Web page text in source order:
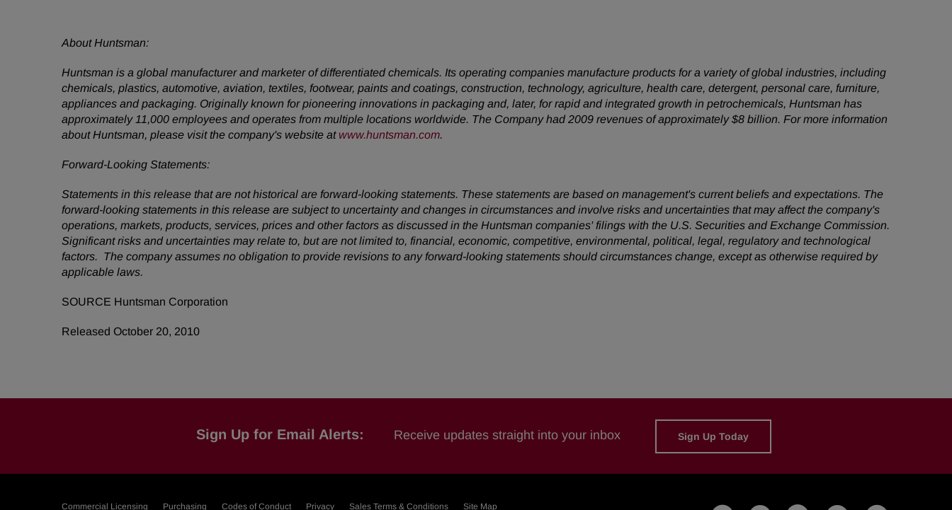
About Huntsman:
Huntsman is a global manufacturer and marketer of differentiated chemicals. Its operating companies manufacture products for a variety of global industries, including
chemicals, plastics, automotive, aviation, textiles, footwear, paints and coatings, construction, technology, agriculture, health care, detergent, personal care, furniture,
appliances and packaging. Originally known for pioneering innovations in packaging and, later, for rapid and integrated growth in petrochemicals, Huntsman has
approximately 11,000 employees and operates from multiple locations worldwide. The Company had 2009 revenues of approximately$8 billion. For more information
about Huntsman, please visit the company's website at www.huntsman.com.
Forward-Looking Statements:
Statements in this release that are not historical are forward-looking statements. These statements are based on management's current beliefs and expectations. The
forward-looking statements in this release are subject to uncertainty and changes in circumstances and involve risks and uncertainties that may affect the company's
operations, markets, products, services, prices and other factors as discussed in the Huntsman companies' filings with the U.S. Securities and Exchange Commission.
Significant risks and uncertainties may relate to, but are not limited to, financial, economic, competitive, environmental, political, legal, regulatory and technological
factors. The company assumes no obligation to provide revisions to any forward-looking statements should circumstances change, except as otherwise required by
applicable laws.
SOURCE Huntsman Corporation
Released October 20, 2010
Sign Up for Email Alerts: Receive updates straight into your inbox Sign Up Today
Commercial Licensing Purchasing Codes of Conduct Privacy Sales Terms & Conditions Site Map